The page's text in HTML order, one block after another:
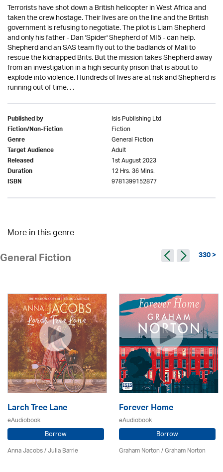
Terrorists have shot down a British helicopter in West Africa and
taken the crew hostage. Their lives are on the line and the British
government is refusing to negotiate. The pilot is Liam Shepherd
and only his father - Dan 'Spider' Shepherd of MI5 - can help.
Shepherd and an SAS team fly out to the badlands of Mali to
rescue the kidnapped Brits. But the mission takes Shepherd away
from an investigation in a high security prison that is about to
explode into violence. Hundreds of lives are at risk and Shepherd is
running out of time. . .
Published by Isis Publishing Ltd
Fiction/Non-Fiction Fiction
Genre General Fiction
Target Audience Adult
Released 1st August 2023
Duration 12 Hrs. 36 Mins.
ISBN 9781399152877
More in this genre
General Fiction 330 >
Larch Tree Lane
eAudiobook
Borrow
Anna Jacobs/Julia Barrie
Forever Home
eAudiobook
Borrow
Graham Norton / Graham Norton